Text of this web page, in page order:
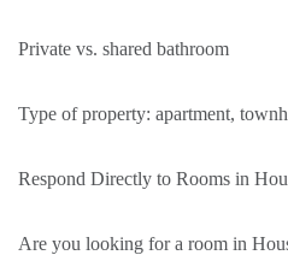
Private vs. shared bathroom
Type of property: apartment,
Respond Directly to Rooms in
Are you looking for a room in